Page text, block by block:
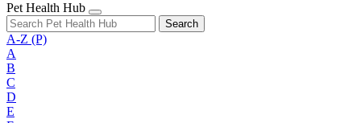
Pet Health Hub
Search
A-Z (P)
A
B
C
D
E